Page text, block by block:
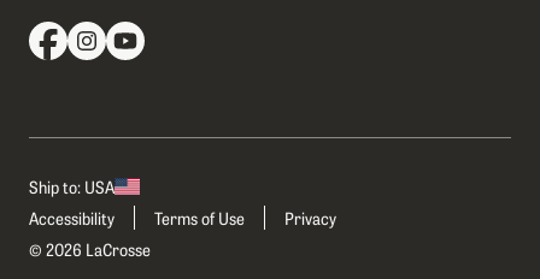
Ship to: USA
Accessibility
Terms of Use
Privacy
© 2026 LaCrosse